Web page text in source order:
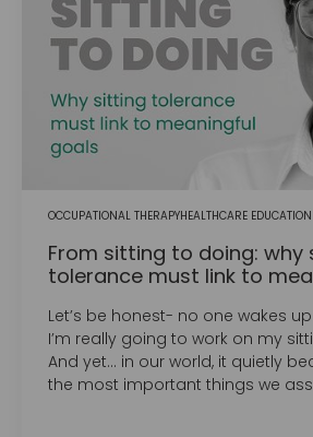
OCCUPATIONAL THERAPYHEALTHCARE EDUCATION
From sitting to doing: why
tolerance must link to
Let’s be honest- no one wakes
I’m really going to work on my
And yet… in our world, it quietly
the most important things we